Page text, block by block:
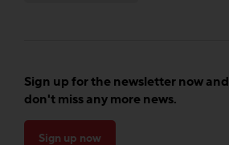
Sign up for the newsletter now and
don't miss any more news.
Sign up now